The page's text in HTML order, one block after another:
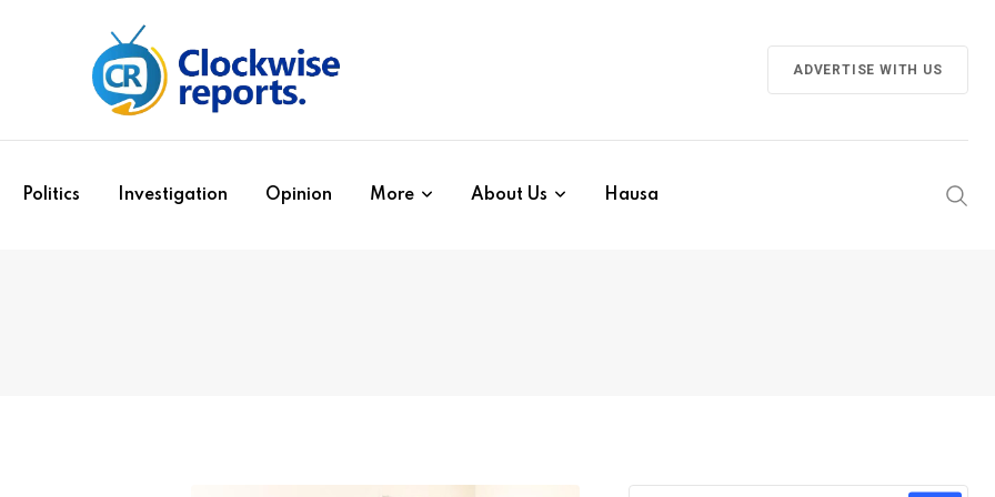
ADVERTISE WITH US
Politics Investigation Opinion More About Us Hausa